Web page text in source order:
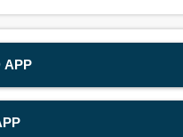
APP